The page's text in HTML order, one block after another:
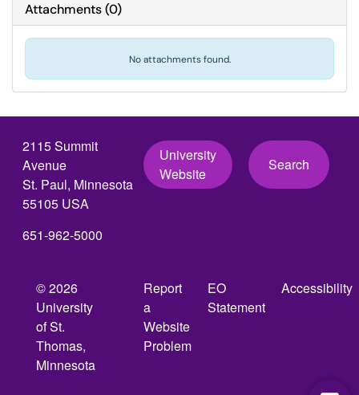
Attachments(0)
No attachments found.
2115 Summit
Avenue
St. Paul, Minnesota
55105 USA
651-962-5000
University
Website
Search
© 2026
University
of St.
Thomas,
Minnesota
Report
a
Website
Problem
EO
Statement
Accessibility